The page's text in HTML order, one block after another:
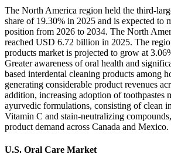
The North America region held the third-
share of 19.30% in 2025 and is expected to
position from 2026 to 2034. The North
reached USD 6.72 billion in 2025. The
products market is projected to grow at
Greater awareness of oral health and
based interdental cleaning products among
generating considerable product revenues
addition, increasing adoption of toothpastes
ayurvedic formulations, consisting of clean
Vitamin C and stain-neutralizing
product demand across Canada and Mexico.
U.S. Oral Care Market